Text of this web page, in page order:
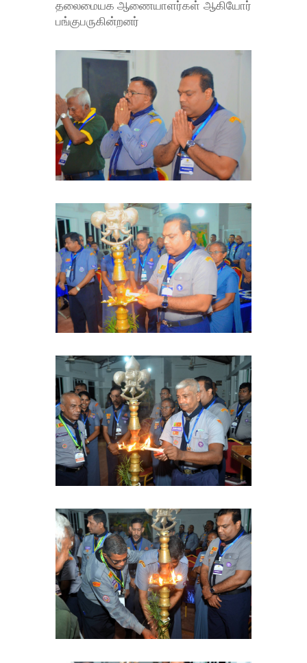
தலைமையக ஆணையாளர்கள் ஆகியோர்
பங்குபருகின்றனர்